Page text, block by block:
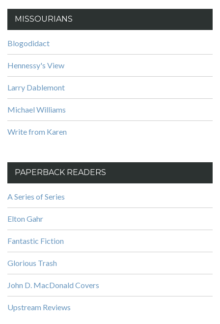
MISSOURIANS
Blogodidact
Hennessy's View
Larry Dablemont
Michael Williams
Write from Karen
PAPERBACK READERS
A Series of Series
Elton Gahr
Fantastic Fiction
Glorious Trash
John D. MacDonald Covers
Upstream Reviews